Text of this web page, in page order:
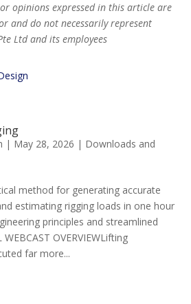
opinions expressed in this article are
and do not necessarily represent
Ltd and its employees
| May 28, 2026 | Downloads and
method for generating accurate
estimating rigging loads in one hour
principles and streamlined
OVERVIEWLifting
far more...